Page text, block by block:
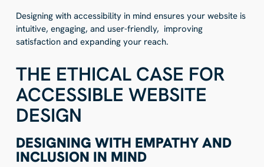
Designing with accessibility in mind ensures your website is
intuitive, engaging, and user-friendly, improving
satisfaction and expanding your reach.
THE ETHICAL CASE FOR
ACCESSIBLE WEBSITE
DESIGN
DESIGNING WITH EMPATHY AND
INCLUSION IN MIND